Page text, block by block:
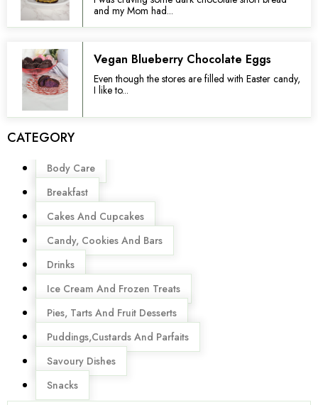
and my Mom had...
Vegan Blueberry Chocolate Eggs
Even though the stores are filled with Easter candy,
I like to...
CATEGORY
Menu
Body Care
Breakfast
Cakes And Cupcakes
Candy, Cookies And Bars
Drinks
Ice Cream And Frozen Treats
Pies, Tarts And Fruit Desserts
Puddings,Custards And Parfaits
Savoury Dishes
Snacks